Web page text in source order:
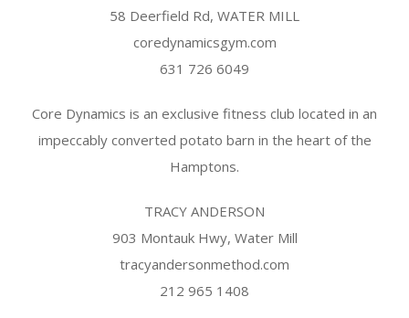
58 Deerfield Rd, WATER MILL
coredynamicsgym.com
631 726 6049
Core Dynamics is an exclusive fitness club located in an
impeccably converted potato barn in the heart of the
Hamptons.
TRACY ANDERSON
903 Montauk Hwy, Water Mill
tracyandersonmethod.com
212 965 1408